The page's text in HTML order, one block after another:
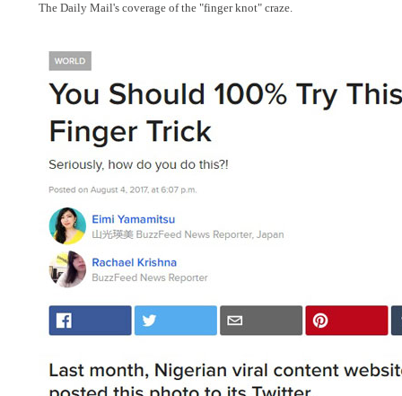
The Daily Mail's coverage of the "finger knot" craze.